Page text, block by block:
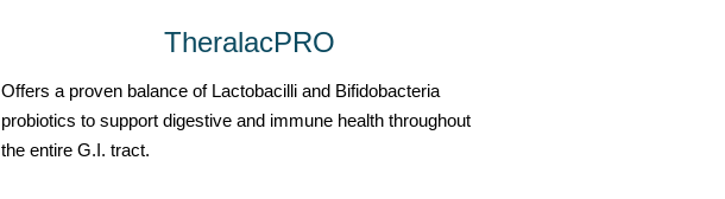
TheralacPRO
Offers a proven balance of Lactobacilli and Bifidobacteria
probiotics to support digestive and immune health throughout
the entire G.I. tract.